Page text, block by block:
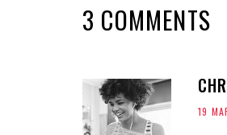
3 COMMENTS
19